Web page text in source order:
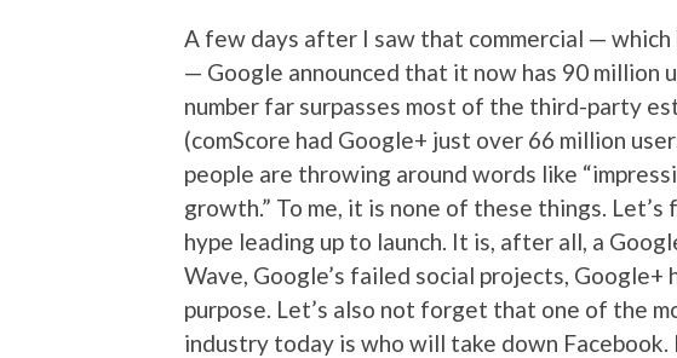
A few days after I saw that commercial — which
— Google announced that it now has 90 million
number far surpasses most of the third-party
(comScore had Google+ just over 66 million
people are throwing around words like
growth.” To me, it is none of these things.
hype leading up to launch. It is, after all, a
Wave, Google’s failed social projects, Google+
purpose. Let’s also not forget that one of the
industry today is who will take down